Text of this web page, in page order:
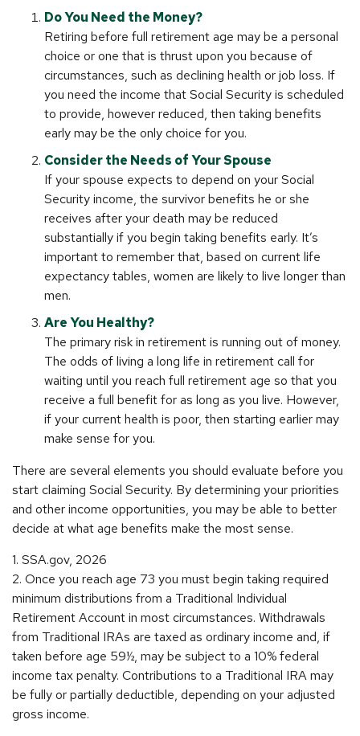
Do You Need the Money?
Retiring before full retirement age may be a personal
choice or one that is thrust upon you because of
circumstances, such as declining health or job loss. If
you need the income that Social Security is scheduled
to provide, however reduced, then taking benefits
early may be the only choice for you.
Consider the Needs of Your Spouse
If your spouse expects to depend on your Social
Security income, the survivor benefits he or she
receives after your death may be reduced
substantially if you begin taking benefits early. It’s
important to remember that, based on current life
expectancy tables, women are likely to live longer than
men.
Are You Healthy?
The primary risk in retirement is running out of money.
The odds of living a long life in retirement call for
waiting until you reach full retirement age so that you
receive a full benefit for as long as you live. However,
if your current health is poor, then starting earlier may
make sense for you.
There are several elements you should evaluate before you
start claiming Social Security. By determining your priorities
and other income opportunities, you may be able to better
decide at what age benefits make the most sense.
1. SSA.gov, 2026
2. Once you reach age 73 you must begin taking required
minimum distributions from a Traditional Individual
Retirement Account in most circumstances. Withdrawals
from Traditional IRAs are taxed as ordinary income and, if
taken before age 59½, may be subject to a 10% federal
income tax penalty. Contributions to a Traditional IRA may
be fully or partially deductible, depending on your adjusted
gross income.